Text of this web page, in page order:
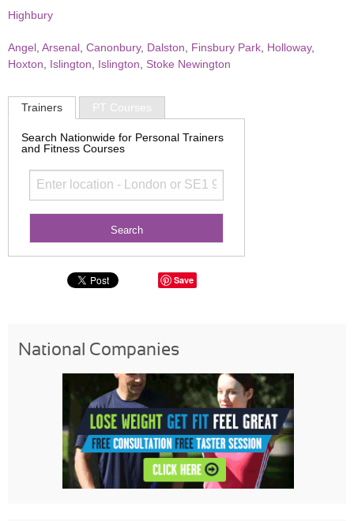
Highbury
Angel Arsenal Canonbury, Dalston Finsbury Park Holloway,
Hoxton
Islington Islington Stoke Newington
Trainers PT Courses
Search Nationwide for Personal Trainers
and Fitness Courses
Save
National Companies